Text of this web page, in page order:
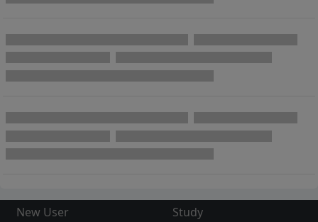
New User
Study